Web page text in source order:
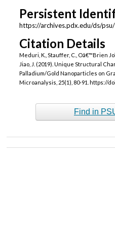
Persistent
https://archives.pdx.edu/ds/
Citation Details
Meduri, K., Stauffer, C., Oâ€™Brien
Jiao, J. (2019). Unique Structural
Palladium/Gold Nanoparticles on
Microanalysis, 25(1), 80-91. https://
Find in